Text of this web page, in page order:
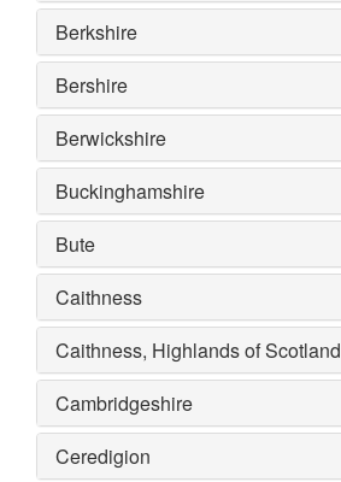
Berkshire
Bershire
Berwickshire
Buckinghamshire
Bute
Caithness
Caithness, Highlands of Scotland
Cambridgeshire
Ceredigion